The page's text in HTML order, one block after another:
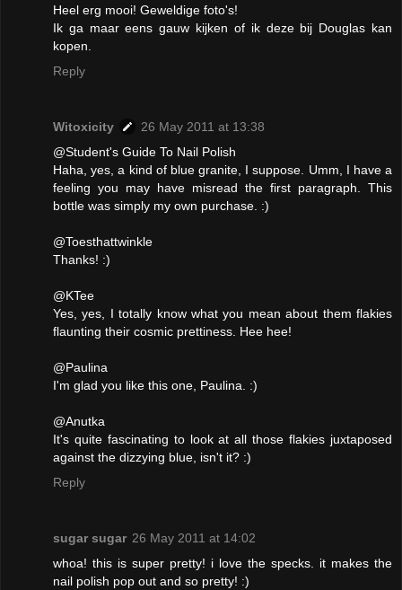
Heel erg mooi! Geweldige foto's!
Ik ga maar eens gauw kijken of ik deze bij Douglas kan
kopen.
Reply
Witoxicity
26 May 2011 at 13:38
@Student's Guide To Nail Polish
Haha, yes, a kind of blue granite, I suppose. Umm, I have a
feeling you may have misread the first paragraph. This
bottle was simply my own purchase. :)
@Toesthattwinkle
Thanks! :)
@KTee
Yes, yes, I totally know what you mean about them flakies
flaunting their cosmic prettiness. Hee hee!
@Paulina
I'm glad you like this one, Paulina. :)
@Anutka
It's quite fascinating to look at all those flakies juxtaposed
against the dizzying blue, isn't it? :)
Reply
sugar sugar 26 May 2011 at 14:02
whoa! this is super pretty! i love the specks. it makes the
nail polish pop out and so pretty! :)